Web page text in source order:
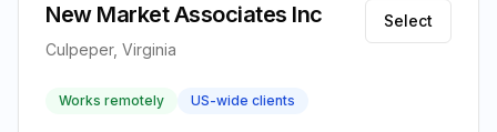
New Market Associates Inc
Culpeper, Virginia
Select
Works remotely US-wide clients